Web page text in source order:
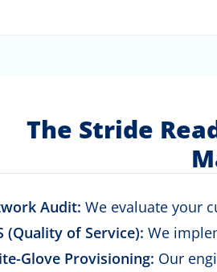
The Stride
Audit: We evaluate your
(Quality of Service): We
Glove Provisioning: Our